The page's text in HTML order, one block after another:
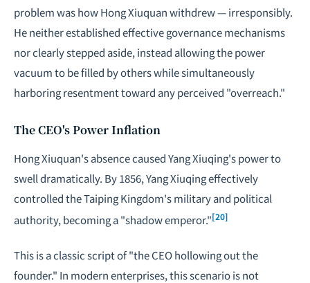
problem was how Hong Xiuquan withdrew — irresponsibly.
He neither established effective governance mechanisms
nor clearly stepped aside, instead allowing the power
vacuum to be filled by others while simultaneously
harboring resentment toward any perceived "overreach."
The CEO's Power Inflation
Hong Xiuquan's absence caused Yang Xiuqing's power to
swell dramatically. By 1856, Yang Xiuqing effectively
controlled the Taiping Kingdom's military and political
authority, becoming a "shadow emperor."[20]
This is a classic script of "the CEO hollowing out the
founder." In modern enterprises, this scenario is not